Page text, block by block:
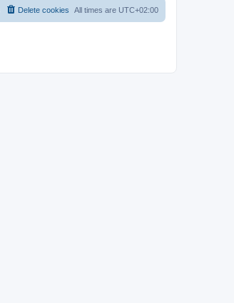
All times are UTC+02:00
Delete cookies